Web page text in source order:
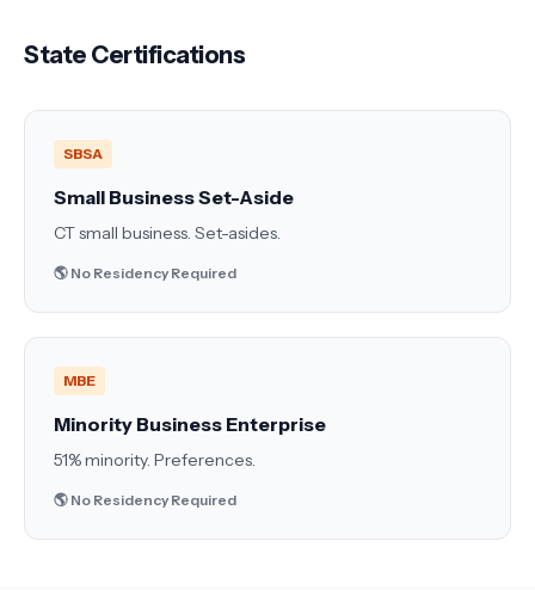
State Certifications
SBSA
Small Business Set-Aside
CT small business. Set-asides.
🌎 No Residency Required
MBE
Minority Business Enterprise
51% minority. Preferences.
🌎 No Residency Required